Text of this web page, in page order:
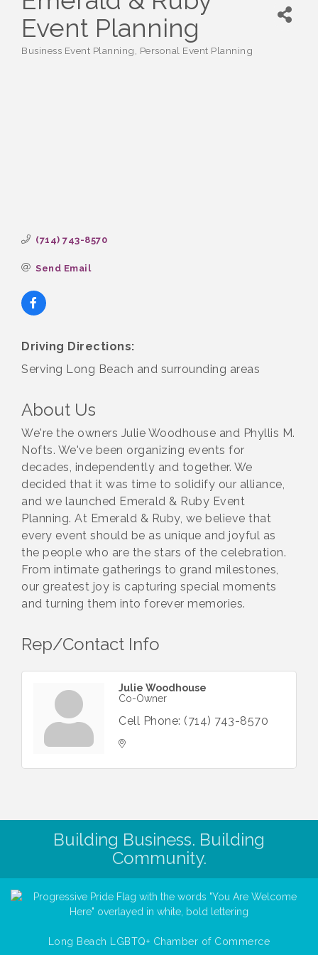
Event Planning
Business Event Planning Personal Event Planning
(714) 743-8570
Send Email
Driving Directions:
Serving Long Beach and surrounding areas
About Us
We're the owners Julie Woodhouse and Phyllis M.
Nofts. We've been organizing events for
decades, independently and together. We
decided that it was time to solidify our alliance,
and we launched Emerald & Ruby Event
Planning. At Emerald & Ruby, we believe that
every event should be as unique and joyful as
the people who are the stars of the celebration.
From intimate gatherings to grand milestones,
our greatest joy is capturing special moments
and turning them into forever memories.
Rep/Contact Info
Julie Woodhouse
Co-Owner
Cell Phone: (714) 743-8570
Building Business. Building
Community.
Long Beach LGBTQ+ Chamber of Commerce